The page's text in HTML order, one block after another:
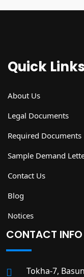
Quick Links
About Us
Legal Documents
Required Documents
Sample Demand
Contact Us
Blog
Notices
CONTACT INFO
Tokha-7,